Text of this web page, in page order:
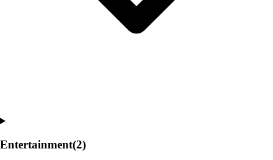
Entertainment(2)